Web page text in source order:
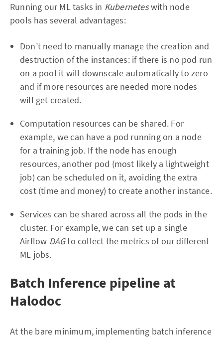
Running our ML tasks in Kuberneteswith node
pools has several advantages:
Don’t need to manually manage the creation and
destruction of the instances: if there is no pod run
on a pool it will downscale automatically to zero
and if more resources are needed more nodes
will get created.
Computation resources can be shared. For
example, we can have a pod running on a node
for a training job. If the node has enough
resources, another pod (most likely a lightweight
job) can be scheduled on it, avoiding the extra
cost (time and money) to create another instance.
Services can be shared across all the pods in the
cluster. For example, we can set up a single
Airflow DAGto collect the metrics of our different
ML jobs.
Batch Inference pipeline at
Halodoc
At the bare minimum, implementing batch inference